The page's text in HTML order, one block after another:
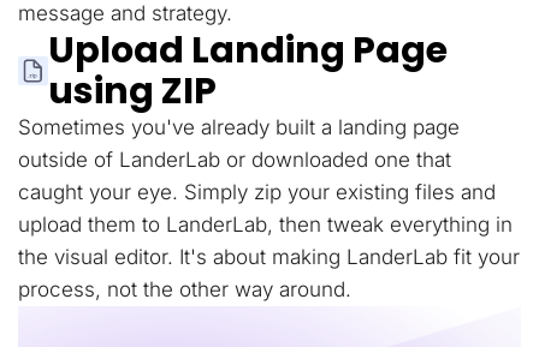
message and strategy.
Upload Landing Page
using ZIP
Sometimes you've already built a landing page
outside of LanderLab or downloaded one that
caught your eye. Simply zip your existing files and
upload them to LanderLab, then tweak everything in
the visual editor. It's about making LanderLab fit your
process, not the other way around.